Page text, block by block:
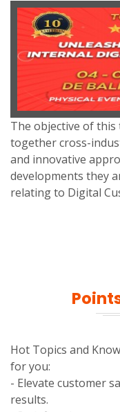
The objective of
together cross-
and innovative
developments they
relating to Digital
Hot Topics and
for you:
- Elevate customer
results.